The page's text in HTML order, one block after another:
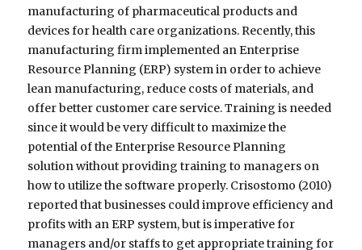
manufacturing of pharmaceutical products and
devices for health care organizations. Recently, this
manufacturing firm implemented an Enterprise
Resource Planning (ERP) system in order to achieve
lean manufacturing, reduce costs of materials, and
offer better customer care service. Training is needed
since it would be very difficult to maximize the
potential of the Enterprise Resource Planning
solution without providing training to managers on
how to utilize the software properly. Crisostomo (2010)
reported that businesses could improve efficiency and
profits with an ERP system, but is imperative for
managers and/or staffs to get appropriate training for